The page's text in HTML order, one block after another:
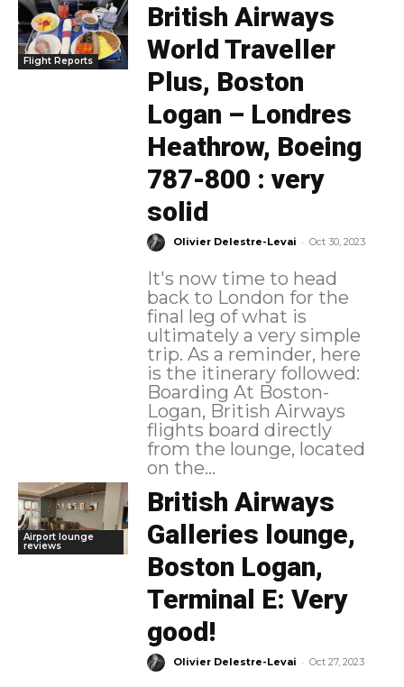
Flight Reports
British Airways
World Traveller
Plus, Boston
Logan – Londres
Heathrow, Boeing
787-800 : very
solid
Olivier Delestre-Levai - Oct 30, 2023
It's now time to head
back to London for the
final leg of what is
ultimately a very simple
trip. As a reminder, here
is the itinerary followed:
Boarding At Boston-
Logan, British Airways
flights board directly
from the lounge, located
on the...
Airport lounge
reviews
British Airways
Galleries lounge,
Boston Logan,
Terminal E: Very
good!
Olivier Delestre-Levai - Oct 27, 2023